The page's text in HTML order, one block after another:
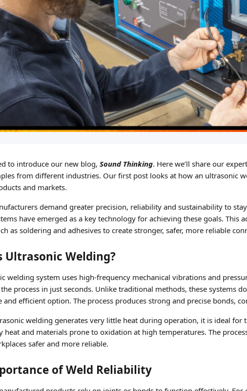
to introduce our new blog, Sound Thinking. Here we’ll share our
from different industries. Our first post looks at how an ultrasonic
and markets.
demand greater precision, reliability and sustainability to
have emerged as a key technology for achieving these goals.
as soldering and adhesives to create stronger, safer, more reliable
Ultrasonic Welding?
welding system uses high-frequency mechanical vibrations and
process in just seconds. Unlike traditional methods, these systems
and efficient option. The process produces strong and precise bonds,
welding generates very little heat during operation, it is ideal
heat and materials prone to oxidation at high temperatures. The
safer and more reliable.
of Weld Reliability